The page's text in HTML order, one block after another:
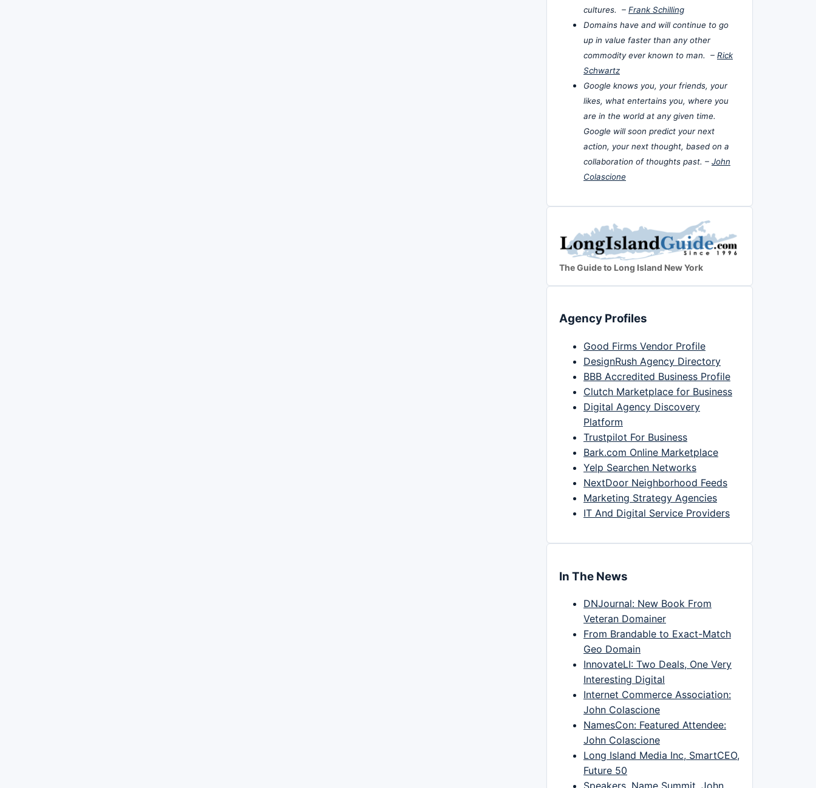
cultures. – Frank Schilling
Domains have and will continue to go
up in value faster than any other
commodity ever known to man. – Rick
Schwartz
Google knows you, your friends, your
likes, what entertains you, where you
are in the world at any given time.
Google will soon predict your next
action, your next thought, based on a
collaboration of thoughts past. – John
Colascione
The Guide to Long Island New York
Agency Profiles
Good Firms Vendor Profile
DesignRush Agency Directory
BBB Accredited Business Profile
Clutch Marketplace for Business
Digital Agency Discovery
Platform
Trustpilot For Business
Bark.com Online Marketplace
Yelp Searchen Networks
NextDoor Neighborhood Feeds
Marketing Strategy Agencies
IT And Digital Service Providers
In The News
DNJournal: New Book From
Veteran Domainer
From Brandable to Exact-Match
Geo Domain
InnovateLI: Two Deals, One Very
Interesting Digital
Internet Commerce Association:
John Colascione
NamesCon: Featured Attendee:
John Colascione
Long Island Media Inc, SmartCEO,
Future 50